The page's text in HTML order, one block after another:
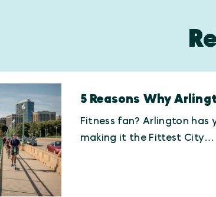
5 Reasons Why
Fitness fan? Arlington
making it the Fittest City…